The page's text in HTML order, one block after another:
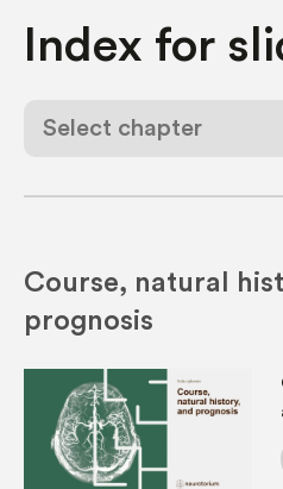
Index for
Select chapter
Course, natural
prognosis